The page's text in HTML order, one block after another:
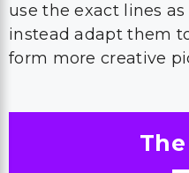
use the exact lines
instead adapt them
form more creative